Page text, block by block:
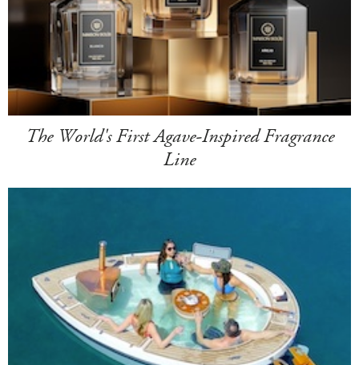
The World's First Agave-Inspired Fragrance
Line